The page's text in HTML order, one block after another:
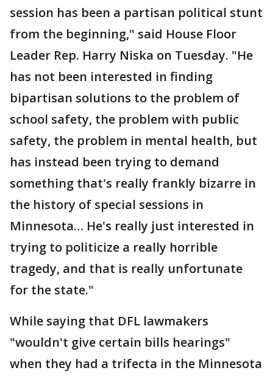
session has been a partisan political stunt
from the beginning," said House Floor
Leader Rep. Harry Niska on Tuesday. "He
has not been interested in finding
bipartisan solutions to the problem of
school safety, the problem with public
safety, the problem in mental health, but
has instead been trying to demand
something that's really frankly bizarre in
the history of special sessions in
Minnesota… He's really just interested in
trying to politicize a really horrible
tragedy, and that is really unfortunate
for the state."
While saying that DFL lawmakers
"wouldn't give certain bills hearings"
when they had a trifecta in the Minnesota